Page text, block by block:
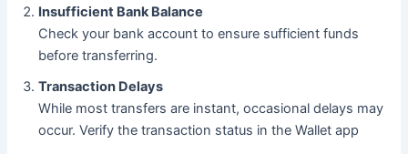
Insufficient Bank Balance
Check your bank account to ensure sufficient funds
before transferring.
Transaction Delays
While most transfers are instant, occasional delays may
occur. Verify the transaction status in the Wallet app